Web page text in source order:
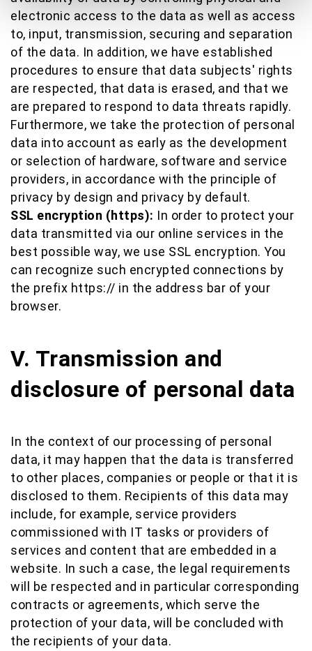
electronic access to the data as well as access
to, input, transmission, securing and separation
of the data. In addition, we have established
procedures to ensure that data subjects' rights
are respected, that data is erased, and that we
are prepared to respond to data threats rapidly.
Furthermore, we take the protection of personal
data into account as early as the development
or selection of hardware, software and service
providers, in accordance with the principle of
privacy by design and privacy by default.
SSL encryption (https): In order to protect your
data transmitted via our online services in the
best possible way, we use SSL encryption. You
can recognize such encrypted connections by
the prefix https:// in the address bar of your
browser.
V. Transmission and
disclosure of personal data
In the context of our processing of personal
data, it may happen that the data is transferred
to other places, companies or people or that it is
disclosed to them. Recipients of this data may
include, for example, service providers
commissioned with IT tasks or providers of
services and content that are embedded in a
website. In such a case, the legal requirements
will be respected and in particular corresponding
contracts or agreements, which serve the
protection of your data, will be concluded with
the recipients of your data.